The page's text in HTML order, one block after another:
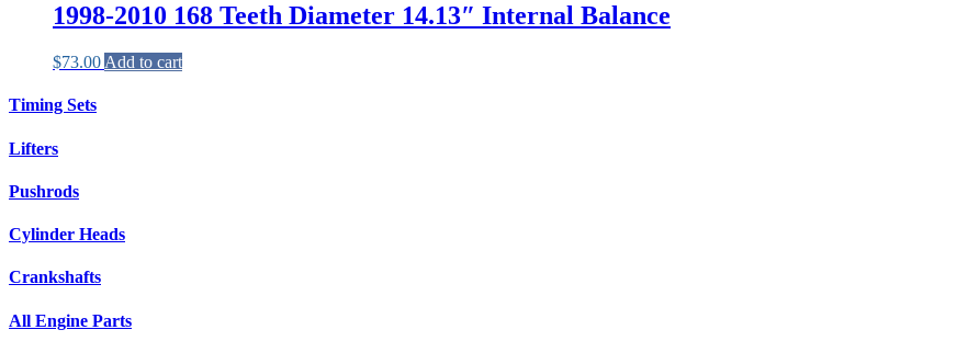
1998-2010 168 Teeth Diameter 14.13″ Internal Balance
$73.00 Add to cart
Timing Sets
Lifters
Pushrods
Cylinder Heads
Crankshafts
All Engine Parts